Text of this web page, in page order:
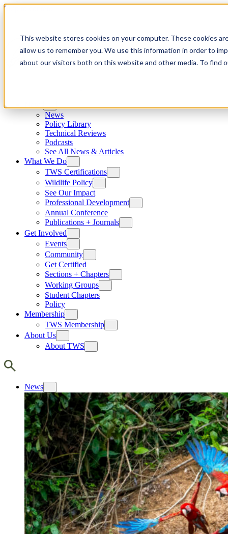
This website stores cookies on your computer. These cookies
allow us to remember you. We use this information in order to
about our visitors both on this website and other media. To find
Skip to content
News
Policy Library
Technical Reviews
Podcasts
See All News & Articles
What We Do
TWS Certifications
Wildlife Policy
See Our Impact
Professional Development
Annual Conference
Publications + Journals
Get Involved
Events
Community
Get Certified
Sections + Chapters
Working Groups
Student Chapters
Policy
Membership
TWS Membership
About Us
About TWS
News